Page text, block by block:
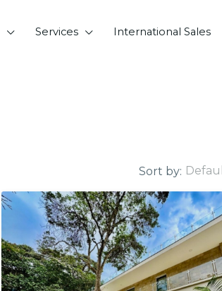
Services International Sales
Sort by: